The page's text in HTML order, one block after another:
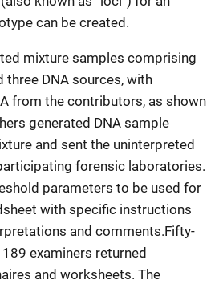
can be created.
mixture samples comprising
three DNA sources, with
from the contributors, as shown
generated DNA sample
and sent the uninterpreted
forensic laboratories.
parameters to be used for
with specific instructions
and comments.Fifty-
examiners returned
and worksheets. The